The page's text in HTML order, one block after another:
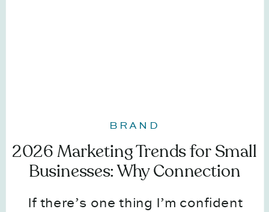
If there’s one thing I’m confident
2026 Marketing Trends for Small
Businesses: Why Connection
BRAND